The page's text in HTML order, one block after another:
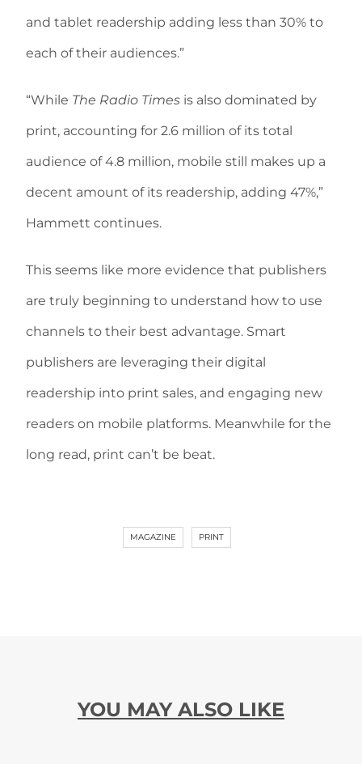
and tablet readership adding less than 30% to
each of their audiences.”
“While The Radio Times is also dominated by
print, accounting for 2.6 million of its total
audience of 4.8 million, mobile still makes up a
decent amount of its readership, adding 47%,”
Hammett continues.
This seems like more evidence that publishers
are truly beginning to understand how to use
channels to their best advantage. Smart
publishers are leveraging their digital
readership into print sales, and engaging new
readers on mobile platforms. Meanwhile for the
long read, print can’t be beat.
MAGAZINE PRINT
YOU MAY ALSO LIKE